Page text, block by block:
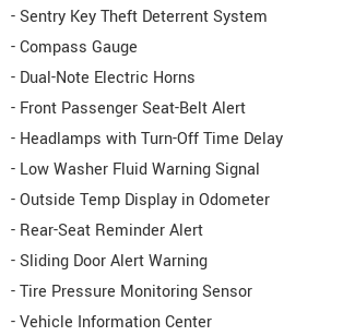
- Sentry Key Theft Deterrent System
- Compass Gauge
- Dual-Note Electric Horns
- Front Passenger Seat-Belt Alert
- Headlamps with Turn-Off Time Delay
- Low Washer Fluid Warning Signal
- Outside Temp Display in Odometer
- Rear-Seat Reminder Alert
- Sliding Door Alert Warning
- Tire Pressure Monitoring Sensor
- Vehicle Information Center